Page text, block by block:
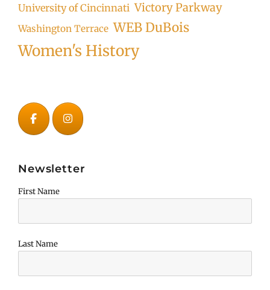
University of Cincinnati Victory Parkway
Washington Terrace WEB DuBois
Women's History
Newsletter
First Name
Last Name